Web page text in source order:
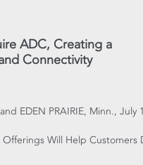
ADC, Creating a
Connectivity
EDEN PRAIRIE, Minn., July
Will Help Customers